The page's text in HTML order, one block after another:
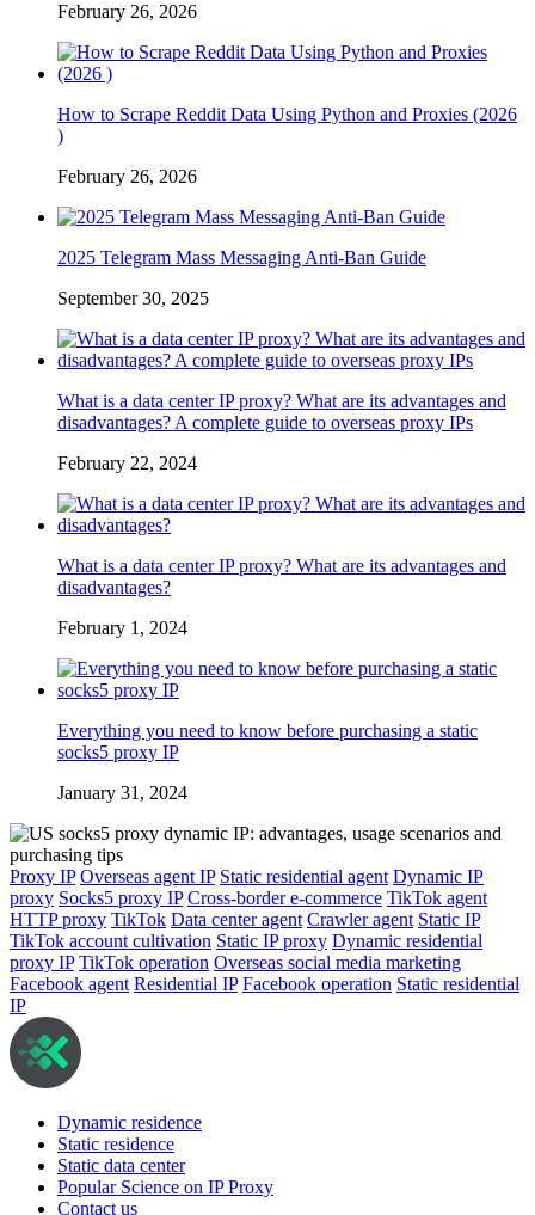
February 26, 2026
How to Scrape Reddit Data Using Python and Proxies (2026
)
February 26, 2026
2025 Telegram Mass Messaging Anti-Ban Guide
September 30, 2025
What is a data center IP proxy? What are its advantages and
disadvantages? A complete guide to overseas proxy IPs
February 22, 2024
What is a data center IP proxy? What are its advantages and
disadvantages?
February 1, 2024
Everything you need to know before purchasing a static
socks5 proxy IP
January 31, 2024
Proxy IP Overseas agent IP Static residential agent Dynamic IP
proxy Socks5 proxy IP Cross-border e-commerce TikTok agent
HTTP proxy TikTok Data center agent Crawler agent Static IP
TikTok account cultivation Static IP proxy Dynamic residential
proxy IP TikTok operation Overseas social media marketing
Facebook agent Residential IP Facebook operation Static residential
IP
Dynamic residence
Static residence
Static data center
Popular Science on IP Proxy
Contact us